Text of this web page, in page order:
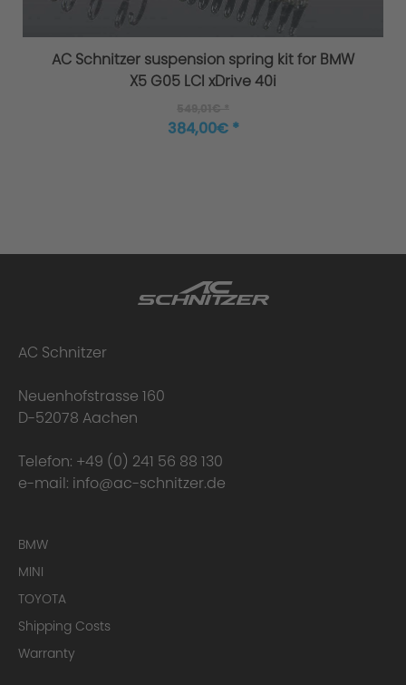
AC Schnitzer suspension spring kit for BMW
X5 G05 LCI xDrive 40i
384,00€ *
AC Schnitzer
Neuenhofstrasse 160
D-52078 Aachen
Telefon: +49 (0) 241 56 88 130
e-mail: info@ac-schnitzer.de
BMW
MINI
TOYOTA
Shipping Costs
Warranty